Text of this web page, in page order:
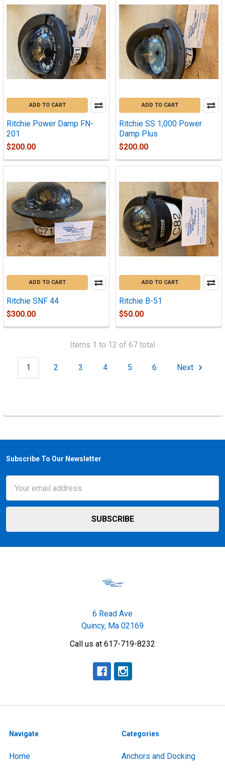
ADD TO CART
Ritchie Power Damp FN-
201
$200.00
ADD TO CART
Ritchie SS 1,000 Power
Damp Plus
$200.00
ADD TO CART
Ritchie SNF 44
$300.00
ADD TO CART
Ritchie B-51
$50.00
Items 1 to 12 of 67 total
1 2 3 4 5 6 Next
Footer
Subscribe To Our Newsletter
Address
6 Read Ave
Quincy, Ma 02169
Call us at 617-719-8232
Navigate
Home
Categories
Anchors and Docking